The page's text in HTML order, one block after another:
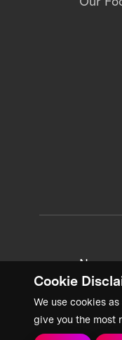
Cookie
We use cookies
give you the most
News